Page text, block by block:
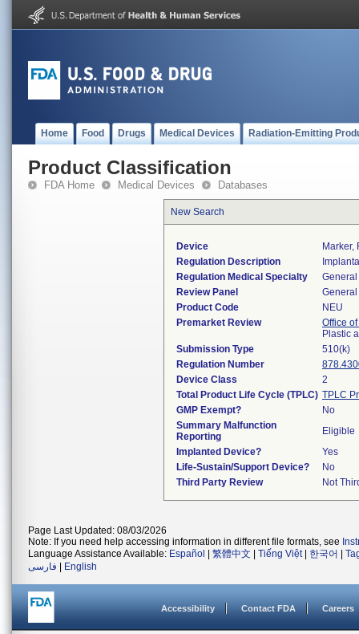
Home Food Drugs Medical Devices Radiation-Emitting
Product Classification
FDA Home Medical Devices Databases
New Search
Device
Marker,
Regulation Description
Regulation Medical Specialty
Review Panel
Product Code
NEU
Premarket Review
Office
Plastic
Submission Type
510(k)
Regulation Number
Device Class
2
Total Product Life Cycle (TPLC) TPLC
GMP Exempt?
No
Summary Malfunction
Reporting
Eligible
Implanted Device?
Yes
Life-Sustain/Support Device?
No
Third Party Review
Not
Page Last Updated: 08/03/2026
Note: If you need help accessing information in different file formats, see
Language Assistance Available: Español 繁體中文 Tiếng Việt| 한국어
فارسی
English
Accessibility Contact FDA Careers